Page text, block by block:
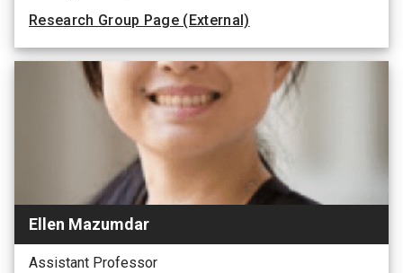
Research Group Page (External)
Ellen Mazumdar
Assistant Professor